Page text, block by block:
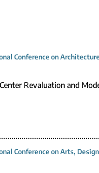
Conference on
Revaluation and
Conference on Arts,